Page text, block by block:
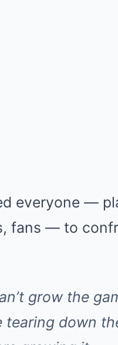
everyone —
fans — to
grow the
tearing down